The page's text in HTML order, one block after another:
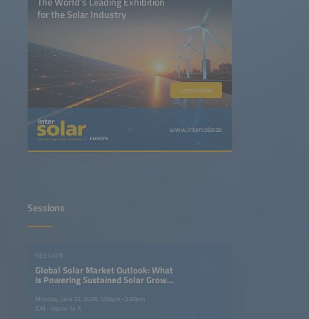
for the Solar Industry
Learn more
www.intersolar.de
Sessions
SESSION
Global Solar Market Outlook: What
is Powering Sustained Solar Growth
Around the World?
Monday, June 22, 2026, 1:00pm–2:00pm
ICM - Room 14 A